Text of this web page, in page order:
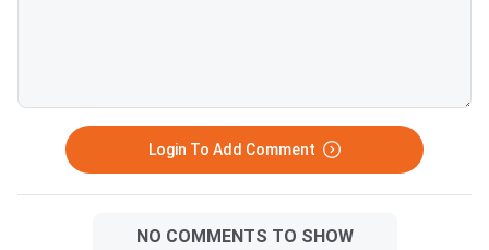
sections, each with
questions, in 120 m
Login To Add Comment
NO COMMENTS TO SHOW